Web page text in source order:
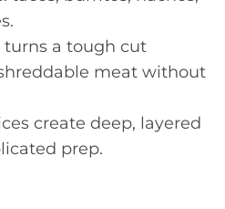
turns a tough cut
meat without
create deep, layered
prep.